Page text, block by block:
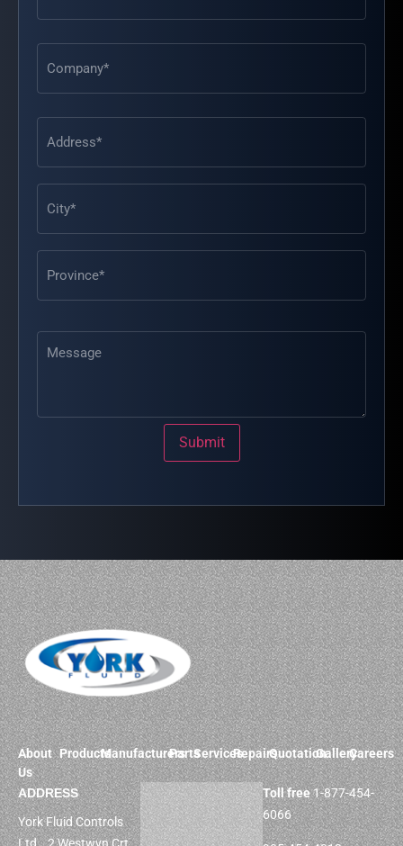
Message
Submit
About
Us
ProductsManufacturersPartsServicesRepairsQuotationGalleryCareers
ADDRESS
York Fluid Controls
Toll free1-877-454-
6066